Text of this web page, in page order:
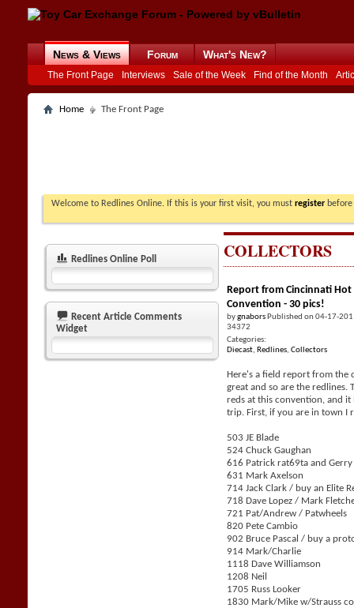
News & Views
The Front Page Interviews Sale of the Week Find of the Month
Forum What's New?
Home The Front Page
Welcome to Redlines Online. If this is your first visit, you must register
Redlines Online Poll
Recent Article Comments
Widget
COLLECTORS
Report from Cincinnati
Convention - 30 pics!
bygnabors Published on 04-17-
34372
Categories:
Diecast, Redlines,Collectors
Here's a field report from the
great and so are the redlines.
reds at this convention, and
trip. First, if you are in town I
503 JE Blade
524 Chuck Gaughan
616 Patrick rat69ta and
631 Mark Axelson
714 Jack Clark / buy an Elite
718 Dave Lopez / Mark
721 Pat/Andrew / Patwheels
820 Pete Cambio
902 Bruce Pascal / buy a
914 Mark/Charlie
1118 Dave Williamson
1208 Neil
1705 Russ Looker
1830 Mark/Mike w/Strauss